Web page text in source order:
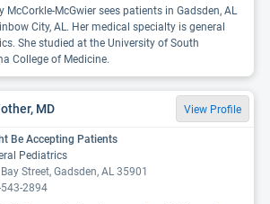
McCorkle-McGwier sees patients in Gadsden, AL
City, AL. Her medical specialty is general
She studied at the University of South
College of Medicine.
MD View Profile
Be Accepting Patients
Pediatrics
Street, Gadsden, AL 35901
2894